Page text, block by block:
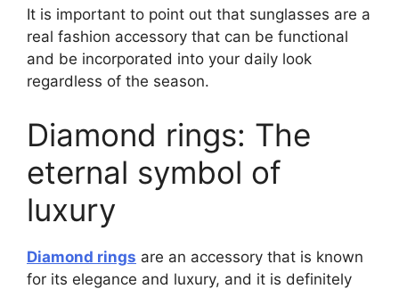
It is important to point out that sunglasses are a
real fashion accessory that can be functional
and be incorporated into your daily look
regardless of the season.
Diamond rings: The
eternal symbol of
luxury
Diamond rings are an accessory that is known
for its elegance and luxury, and it is definitely